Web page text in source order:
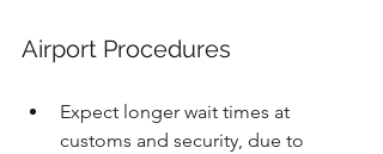
Airport Procedures
Expect longer wait times at
customs and security, due to